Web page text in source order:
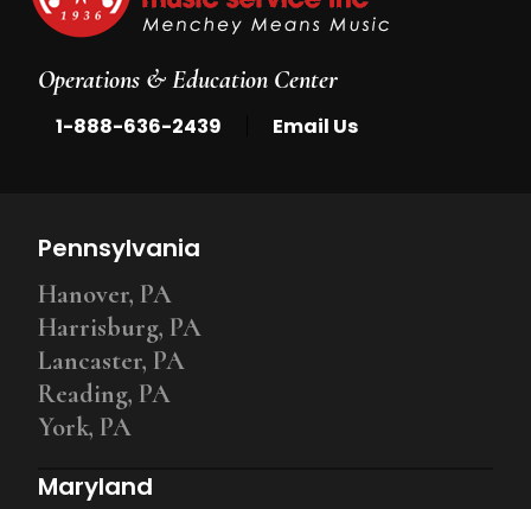
Operations & Education Center
1-888-636-2439 Email Us
Pennsylvania
Hanover, PA
Harrisburg, PA
Lancaster, PA
Reading, PA
York, PA
Maryland